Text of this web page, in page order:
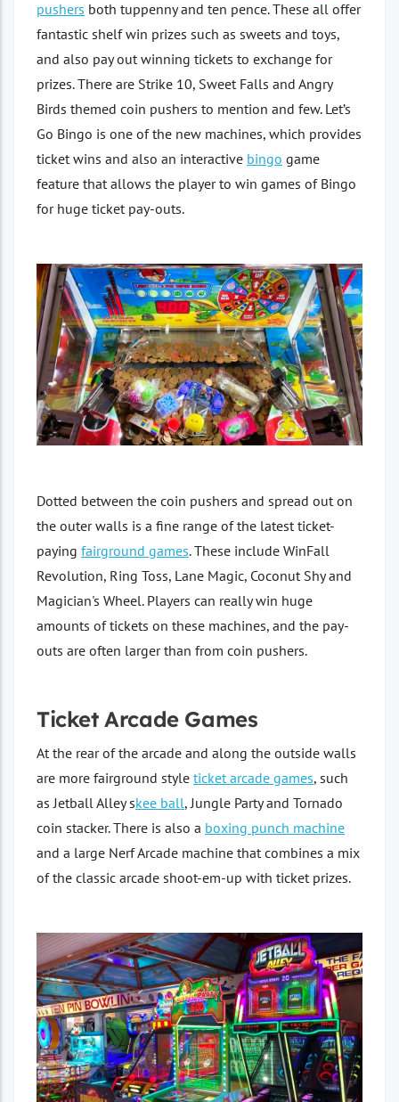
pushers both tuppenny and ten pence. These all offer
fantastic shelf win prizes such as sweets and toys,
and also pay out winning tickets to exchange for
prizes. There are Strike 10, Sweet Falls and Angry
Birds themed coin pushers to mention and few. Let’s
Go Bingo is one of the new machines, which provides
ticket wins and also an interactive bingo game
feature that allows the player to win games of Bingo
for huge ticket pay-outs.
Dotted between the coin pushers and spread out on
the outer walls is a fine range of the latest ticket-
paying fairground games. These include WinFall
Revolution, Ring Toss, Lane Magic, Coconut Shy and
Magician's Wheel. Players can really win huge
amounts of tickets on these machines, and the pay-
outs are often larger than from coin pushers.
Ticket Arcade Games
At the rear of the arcade and along the outside walls
are more fairground style ticket arcade games, such
as Jetball Alley skee ball, Jungle Party and Tornado
coin stacker. There is also a boxing punch machine
and a large Nerf Arcade machine that combines a mix
of the classic arcade shoot-em-up with ticket prizes.